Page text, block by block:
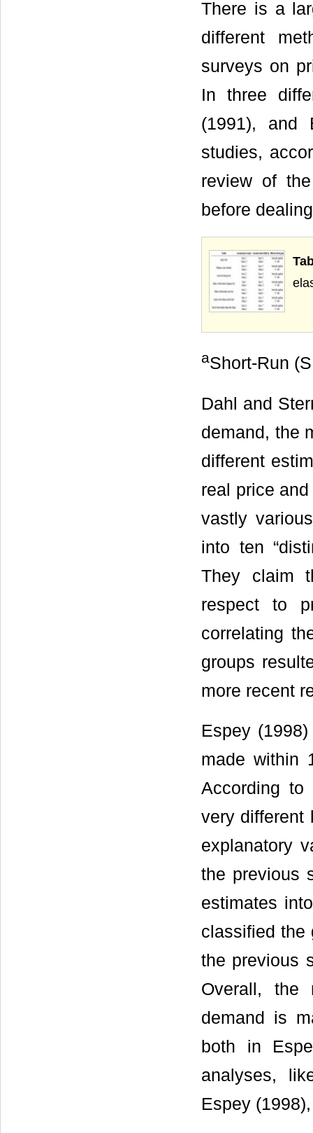
There is a
different
surveys on
In three
(1991), and
studies,
review of
before
aShort-Run
Dahl and
demand, the
different
real price
vastly
into ten
They claim
respect to
correlating
groups
more recent
Espey
made within
According to
very different
explanatory
the previous
estimates
classified the
the previous
Overall, the
demand is
both in
analyses,
Espey